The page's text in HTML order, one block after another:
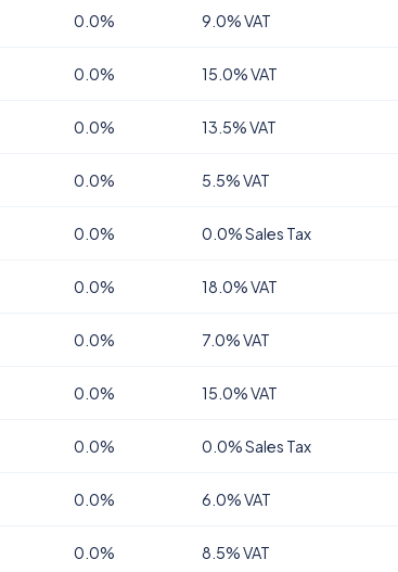
0.0% 9.0% VAT
0.0% 15.0% VAT
0.0% 13.5% VAT
0.0% 5.5% VAT
0.0% 0.0% Sales Tax
0.0% 18.0% VAT
0.0% 7.0% VAT
0.0% 15.0% VAT
0.0% 0.0% Sales Tax
0.0% 6.0% VAT
0.0% 8.5% VAT